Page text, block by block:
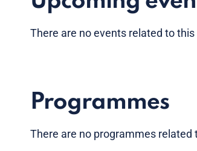
There are noevents related to
Programmes
There are no programmes related